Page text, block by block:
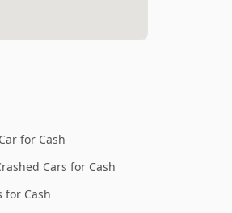
for Cash
Cars for Cash
for Cash